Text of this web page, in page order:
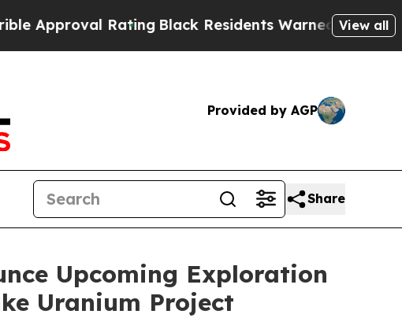
RatingBlack Residents Warned of Abusive Cops for
View all
Provided by AGP
Share
Upcoming Exploration
Uranium Project